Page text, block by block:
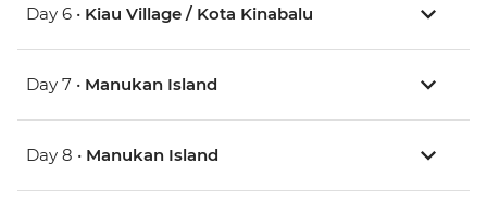
Day 6 • Kiau Village / Kota Kinabalu
Day 7 • Manukan Island
Day 8 • Manukan Island